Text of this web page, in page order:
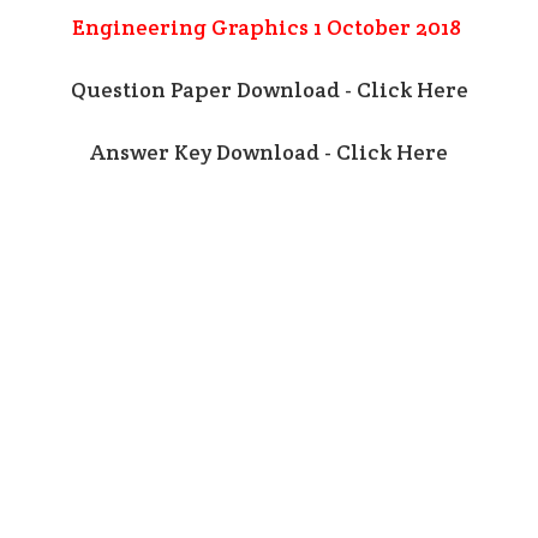
Engineering Graphics 1 October 2018
Question Paper Download - Click Here
Answer Key Download - Click Here